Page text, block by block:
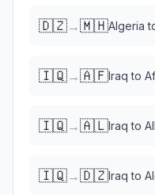
🇩🇿→🇲🇭Algeria
🇮🇶→🇦🇫Iraq to
🇮🇶→🇦🇱Iraq to
🇮🇶→🇩🇿Iraq to